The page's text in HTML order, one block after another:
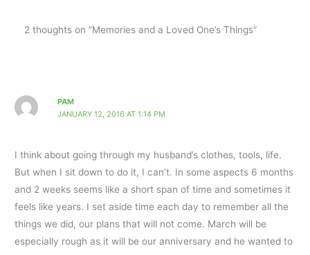
2 thoughts on “Memories and a Loved One’s Things”
PAM
JANUARY 12, 2016 AT 1:14 PM
I think about going through my husband’s clothes, tools, life.
But when I sit down to do it, I can’t. In some aspects 6 months
and 2 weeks seems like a short span of time and sometimes it
feels like years. I set aside time each day to remember all the
things we did, our plans that will not come. March will be
especially rough as it will be our anniversary and he wanted to